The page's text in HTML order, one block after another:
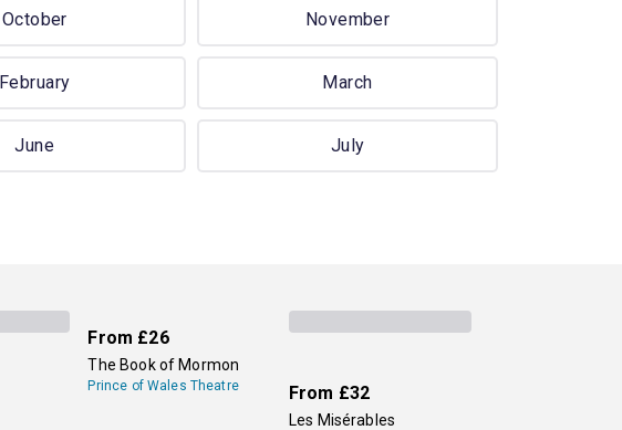
October November
February March
June July
From £26
The Book of Mormon
Prince of Wales Theatre From £32
Les Misérables